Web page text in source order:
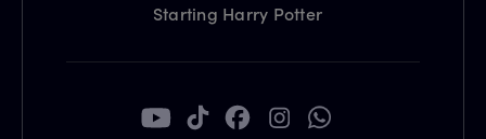
Starting Harry Potter